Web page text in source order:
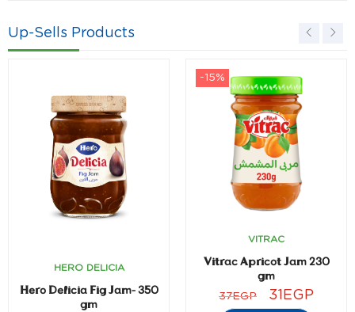
Up-Sells Products
HERO DELICIA
Hero Delicia Fig Jam- 350
gm
-15%
VITRAC
Vitrac Apricot Jam 230
gm
37EGP 31EGP